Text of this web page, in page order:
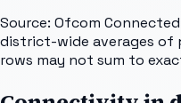
Source: Ofcom
district-wide averages of
rows may not sum to